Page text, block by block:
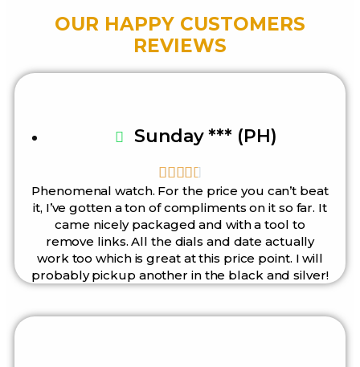
OUR HAPPY CUSTOMERS
REVIEWS
Sunday *** (PH)

Phenomenal watch. For the price you can’t beat
it, I’ve gotten a ton of compliments on it so far. It
came nicely packaged and with a tool to
remove links. All the dials and date actually
work too which is great at this price point. I will
probably pickup another in the black and silver!